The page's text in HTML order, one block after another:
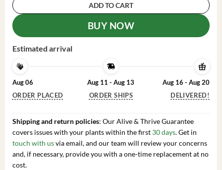
ADD TO CART
BUY NOW
Estimated arrival
Aug 06
ORDER PLACED
Aug 11 - Aug 13
ORDER SHIPS
Aug 16 - Aug 20
DELIVERED!
Shipping and return policies: Our Alive & Thrive Guarantee
covers issues with your plants within the first 30 days. Get in
touch with usvia email, and our team will review your concerns
and, if necessary, provide you with a one-time replacement at no
cost.